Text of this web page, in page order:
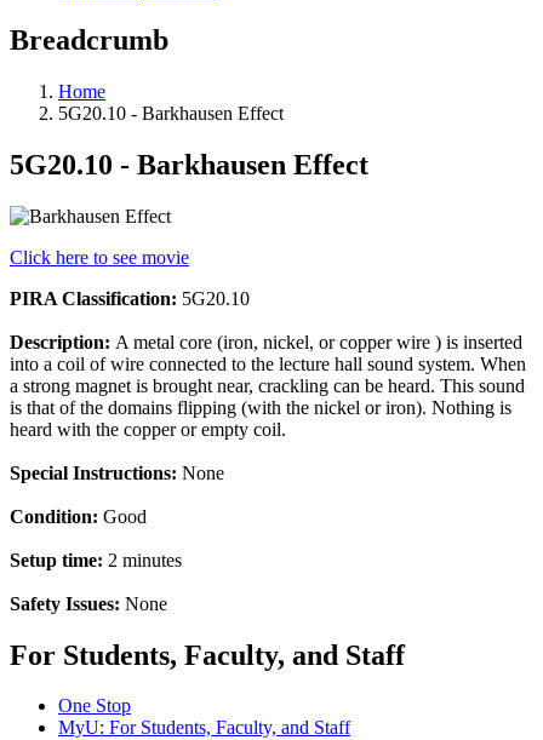
Breadcrumb
Home
5G20.10 - Barkhausen Effect
5G20.10 - Barkhausen Effect
Click here to see movie
PIRA Classification: 5G20.10
Description: A metal core (iron, nickel, or copper wire ) is inserted
into a coil of wire connected to the lecture hall sound system. When
a strong magnet is brought near, crackling can be heard. This sound
is that of the domains flipping (with the nickel or iron). Nothing is
heard with the copper or empty coil.
Special Instructions: None
Condition: Good
Setup time: 2 minutes
Safety Issues: None
For Students, Faculty, and Staff
One Stop
MyU: For Students, Faculty, and Staff